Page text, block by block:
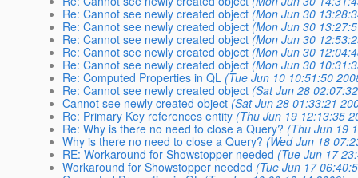
Re: Cannot see newly created object (Mon Jun 30
Re: Cannot see newly created object (Mon Jun 30
Re: Cannot see newly created object (Mon Jun 30
Re: Cannot see newly created object (Mon Jun 30
Re: Cannot see newly created object (Mon Jun 30
Re: Computed Properties in QL (Tue Jun 10 10:51:50
Re: Cannot see newly created object (Sat Jun 28
Cannot see newly created object (Sat Jun 28 01:33:21
Re: Primary Key references entity (Thu Jun 19 12:13:35
Re: Why is there no need to close a Query? (Thu Jun 19
Why is there no need to close a Query? (Wed Jun 18
RE: Workaround for Showstopper needed (Tue Jun 17
Workaround for Showstopper needed (Tue Jun 17